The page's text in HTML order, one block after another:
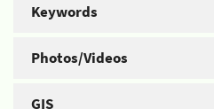
Keywords
Photos/Videos
GIS